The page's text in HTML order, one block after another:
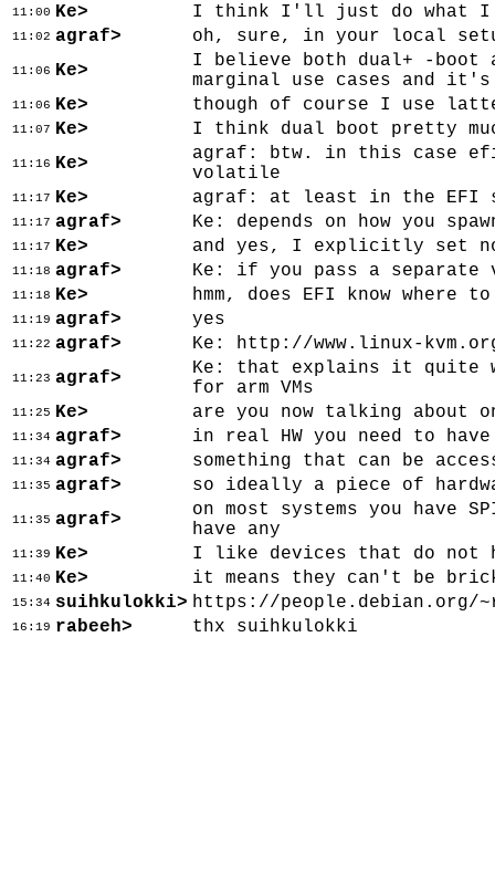
11:00 Ke> I think I'll just do what I
11:02 agraf> oh, sure, in your local
11:06 Ke>
I believe both dual+ -boot
marginal use cases and
11:06 Ke> though of course I use
11:07 Ke> I think dual boot pretty
11:16 Ke>
agraf: btw. in this case
volatile
11:17 Ke> agraf: at least in the EFI
11:17 agraf> Ke: depends on how you
11:17 Ke> and yes, I explicitly set
11:18 agraf> Ke: if you pass a
11:18 Ke> hmm, does EFI know where
11:19 agraf> yes
11:22 agraf> Ke: http://www.linux-
11:23 agraf>
Ke: that explains it quite
for arm VMs
11:25 Ke> are you now talking about
11:34 agraf> in real HW you need to
11:34 agraf> something that can be
11:35 agraf> so ideally a piece of
11:35 agraf>
on most systems you have
have any
11:39 Ke> I like devices that do not
11:40 Ke> it means they can't be
15:34 suihkulokki> https://people.debian.org/
16:19 rabeeh> thx suihkulokki